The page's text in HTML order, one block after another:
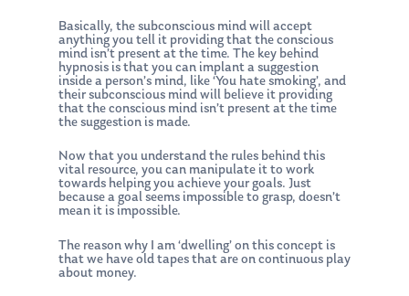
Basically, the subconscious mind will accept
anything you tell it providing that the conscious
mind isn’t present at the time. The key behind
hypnosis is that you can implant a suggestion
inside a person’s mind, like ‘You hate smoking’, and
their subconscious mind will believe it providing
that the conscious mind isn’t present at the time
the suggestion is made.
Now that you understand the rules behind this
vital resource, you can manipulate it to work
towards helping you achieve your goals. Just
because a goal seems impossible to grasp, doesn’t
mean it is impossible.
The reason why I am ‘dwelling’ on this concept is
that we have old tapes that are on continuous play
about money.